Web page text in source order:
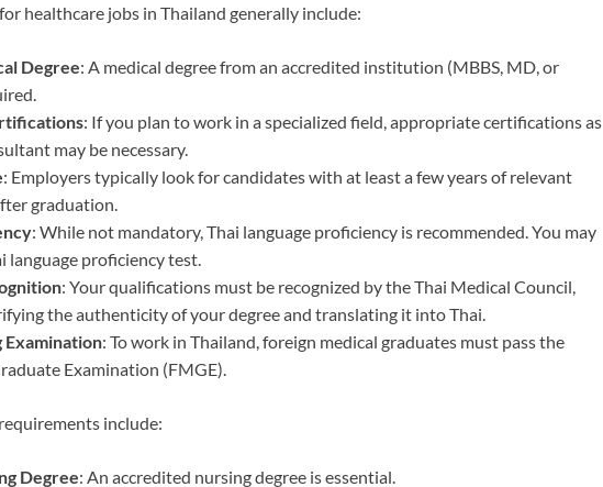
healthcare jobs in Thailand generally include:
Degree: A medical degree from an accredited institution (MBBS, MD, or
: If you plan to work in a specialized field, appropriate certifications as
may be necessary.
: Employers typically look for candidates with at least a few years of relevant
graduation.
: While not mandatory, Thai language proficiency is recommended. You may
language proficiency test.
: Your qualifications must be recognized by the Thai Medical Council,
the authenticity of your degree and translating it into Thai.
Examination: To work in Thailand, foreign medical graduates must pass the
Examination (FMGE).
include:
Degree: An accredited nursing degree is essential.